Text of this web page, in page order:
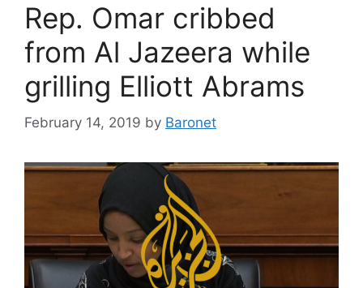
Rep. Omar cribbed
from Al Jazeera while
grilling Elliott Abrams
February 14, 2019 by Baronet